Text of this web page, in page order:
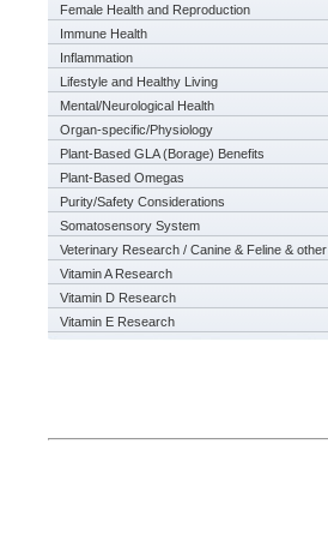
Female Health and Reproduction
Immune Health
Inflammation
Lifestyle and Healthy Living
Mental/Neurological Health
Organ-specific/Physiology
Plant-Based GLA (Borage) Benefits
Plant-Based Omegas
Purity/Safety Considerations
Somatosensory System
Veterinary Research / Canine & Feline & other
Vitamin A Research
Vitamin D Research
Vitamin E Research